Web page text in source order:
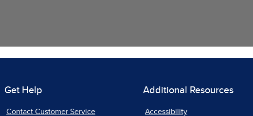
Get Help
Contact Customer Service
Additional Resources
Accessibility